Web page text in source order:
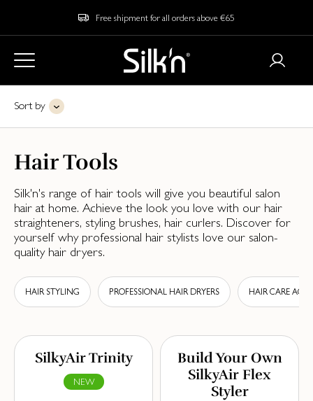
Free shipment for all orders above €65
Sort by
Hair Tools
Silk'n's range of hair tools will give you beautiful salon
hair at home. Achieve the look you love with our hair
straighteners, styling brushes, hair curlers. Discover for
yourself why professional hair stylists love our salon-
quality hair dryers.
HAIR STYLING PROFESSIONAL HAIR DRYERS HAIR CARE
SilkyAir Trinity
NEW
Build Your Own
SilkyAir Flex
Styler